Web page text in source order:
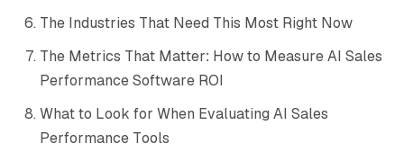
The Industries That Need This Most Right Now
The Metrics That Matter: How to Measure AI Sales
Performance Software ROI
What to Look for When Evaluating AI Sales
Performance Tools